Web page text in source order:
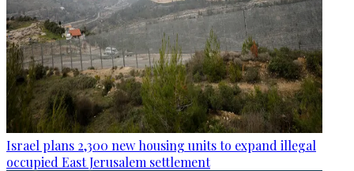
Israel plans 2,300 new housing units to expand illegal
occupied East Jerusalem settlement